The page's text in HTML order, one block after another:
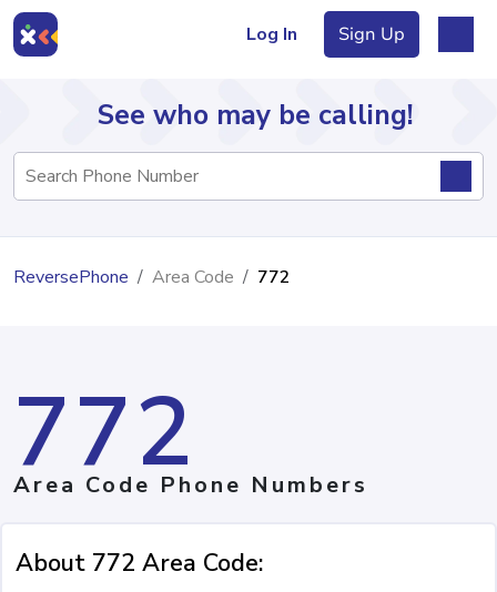
Log In Sign Up
Directory
Articles
See who may be calling!
ReversePhone Area Code 772
772
Area Code Phone Numbers
About 772 Area Code: